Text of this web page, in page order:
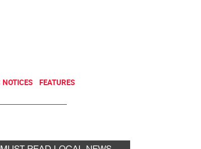
FEATURES